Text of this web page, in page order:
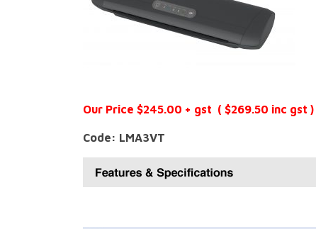
Our Price $245.00 + gst ( $269.50 inc gst )
Code: LMA3VT